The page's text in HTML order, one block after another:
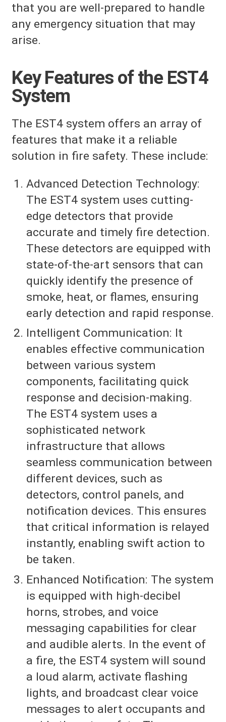
that you are well-prepared to handle
any emergency situation that may
arise.
Key Features of the EST4
System
The EST4 system offers an array of
features that make it a reliable
solution in fire safety. These include:
Advanced Detection Technology:
The EST4 system uses cutting-
edge detectors that provide
accurate and timely fire detection.
These detectors are equipped with
state-of-the-art sensors that can
quickly identify the presence of
smoke, heat, or flames, ensuring
early detection and rapid response.
Intelligent Communication: It
enables effective communication
between various system
components, facilitating quick
response and decision-making.
The EST4 system uses a
sophisticated network
infrastructure that allows
seamless communication between
different devices, such as
detectors, control panels, and
notification devices. This ensures
that critical information is relayed
instantly, enabling swift action to
be taken.
Enhanced Notification: The system
is equipped with high-decibel
horns, strobes, and voice
messaging capabilities for clear
and audible alerts. In the event of
a fire, the EST4 system will sound
a loud alarm, activate flashing
lights, and broadcast clear voice
messages to alert occupants and